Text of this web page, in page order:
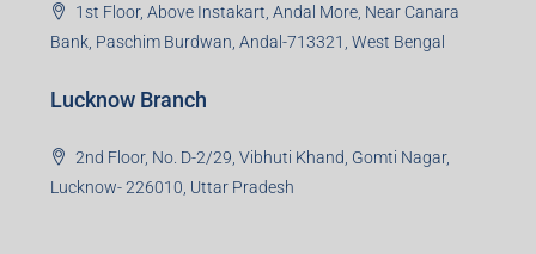
1st Floor, Above Instakart, Andal More, Near Canara
Bank, Paschim Burdwan, Andal-713321, West Bengal
Lucknow Branch
2nd Floor, No. D-2/29, Vibhuti Khand, Gomti Nagar,
Lucknow- 226010, Uttar Pradesh